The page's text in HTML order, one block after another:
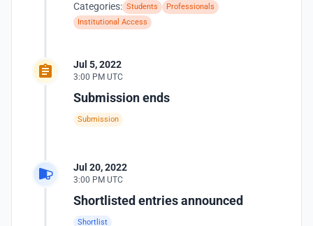
Categories: Students
Professionals
Institutional Access
Jul 5, 2022
3:00 PM UTC
Submission ends
Submission
Jul 20, 2022
3:00 PM UTC
Shortlisted entries announced
Shortlist